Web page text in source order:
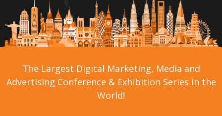
The Largest Digital Marketing, Media and
Advertising Conference & Exhibition Series in the
World!